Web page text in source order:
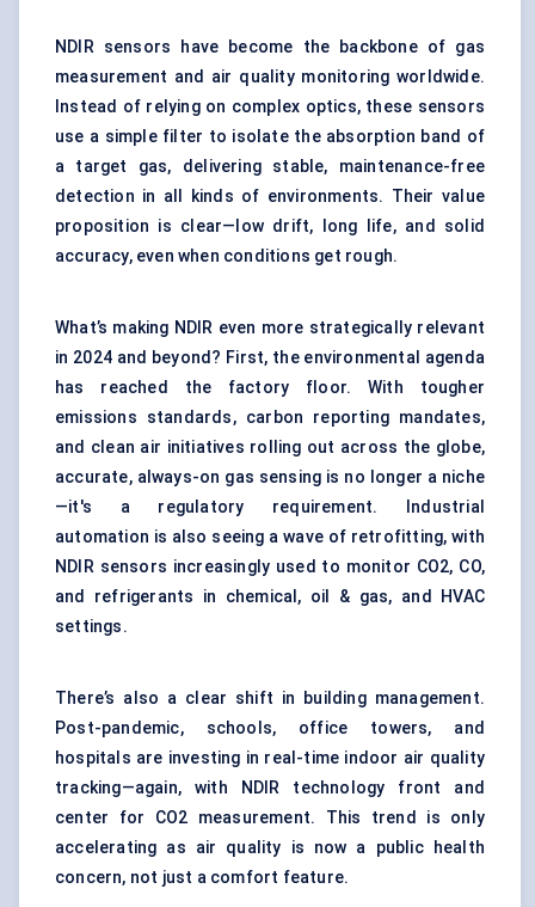
NDIR sensors have become the backbone of gas
measurement and air quality monitoring worldwide.
Instead of relying on complex optics, these sensors
use a simple filter to isolate the absorption band of
a target gas, delivering stable, maintenance-free
detection in all kinds of environments. Their value
proposition is clear—low drift, long life, and solid
accuracy, even when conditions get rough.
What’s making NDIR even more strategically relevant
in 2024 and beyond? First, the environmental agenda
has reached the factory floor. With tougher
emissions standards, carbon reporting mandates,
and clean air initiatives rolling out across the globe,
accurate, always-on gas sensing is no longer a niche
—it's a regulatory requirement. Industrial
automation is also seeing a wave of retrofitting, with
NDIR sensors increasingly used to monitor CO2, CO,
and refrigerants in chemical, oil & gas, and HVAC
settings.
There’s also a clear shift in building management.
Post-pandemic, schools, office towers, and
hospitals are investing in real-time indoor air quality
tracking—again, with NDIR technology front and
center for CO2 measurement. This trend is only
accelerating as air quality is now a public health
concern, not just a comfort feature.